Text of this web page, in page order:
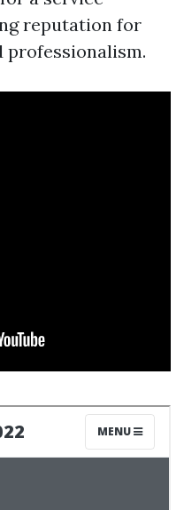
reputation for
professionalism.